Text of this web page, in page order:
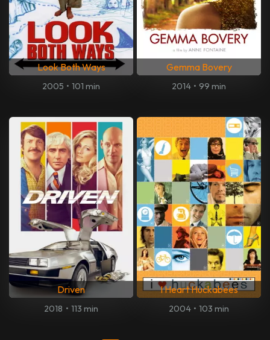
Look Both Ways
2005 • 101 min
Gemma Bovery
2014 • 99 min
Driven
2018 • 113 min
I Heart Huckabees
2004 • 103 min